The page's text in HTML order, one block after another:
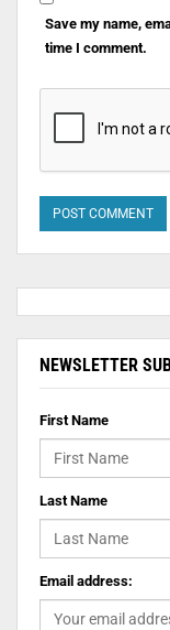
Save my name,
time I comment.
NEWSLETTER
First Name
Last Name
Email address: